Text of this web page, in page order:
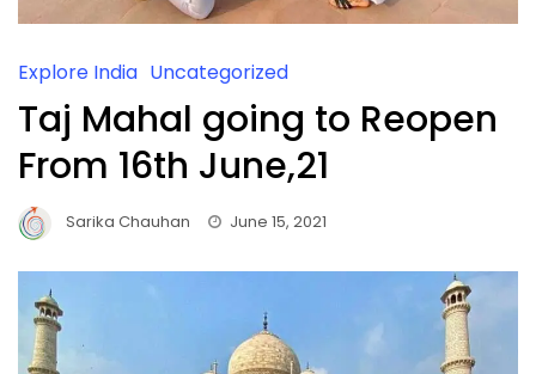
Explore India Uncategorized
Taj Mahal going to Reopen
From 16th June,21
Sarika Chauhan June 15, 2021